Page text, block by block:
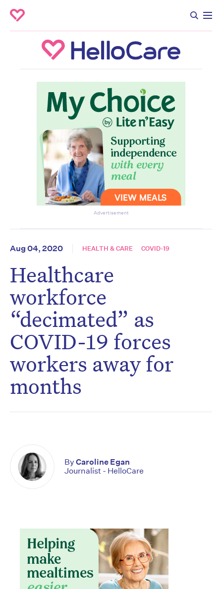
Advertisement
Aug 04, 2020 HEALTH & CARE COVID-19
Healthcare
workforce
“decimated” as
COVID-19 forces
workers away for
months
By Caroline Egan
Journalist - HelloCare